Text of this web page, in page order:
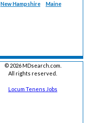
New Hampshire
Maine
© 2026 MDsearch.com.
All rights reserved.
Locum Tenens Jobs